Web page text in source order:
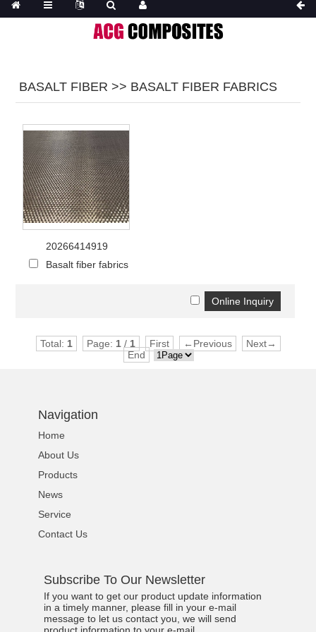
BASALT FIBER >> BASALT FIBER FABRICS
20266414919
Basalt fiber fabrics
Total: 1 Page: 1/ 1 First ←Previous
Next→
End
Navigation
Home
About Us
Products
News
Service
Contact Us
Subscribe To Our Newsletter
If you want to get our product update information
in a timely manner, please fill in your e-mail
message to let us contact you, we will send